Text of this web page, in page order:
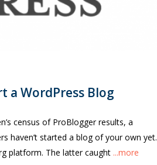
a WordPress Blog
census of ProBlogger results, a
haven’t started a blog of your own yet.
platform. The latter caught ...more